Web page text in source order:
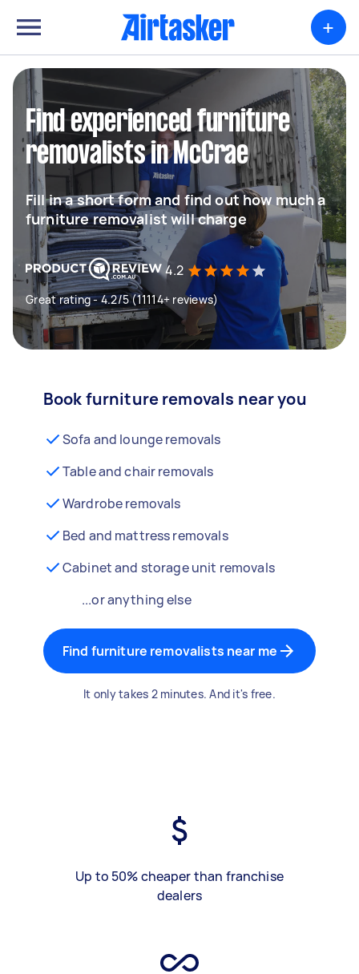
+
Find experienced furniture
removalists in McCrae
Fill in a short form and find out how much a
furniture removalist will charge
4.2
Great rating - 4.2/5 (11114+ reviews)
Book furniture removals near you
Sofa and lounge removals
Table and chair removals
Wardrobe removals
Bed and mattress removals
Cabinet and storage unit removals
...or anything else
Find furniture removalists near me
It only takes 2 minutes. And it's free.
Up to 50% cheaper than franchise
dealers